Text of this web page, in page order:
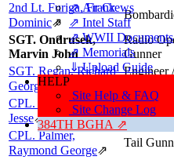
⇗ Air Crews
⇗ Intel Staff
⇗ WWII Documents
⇗ Memorials
⇓ Upload Guide
HELP
Site Help & FAQ
Site Change Log
384TH BGHA ⇗
2nd Lt. Furiga, Frank
Dominic⇗
SGT. Ondrusek,
Marvin John
Radio
Gunner
SGT. Regan, Richard
George⇗
Engineer
CPL. Jones, William
Jesse⇗
Ball Turret
Gunner
CPL. Palmer,
Raymond George⇗
Tail